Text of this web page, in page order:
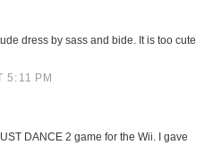
dress by sass and bide. It is too cute
5:11 PM
DANCE 2 game for the Wii. I gave